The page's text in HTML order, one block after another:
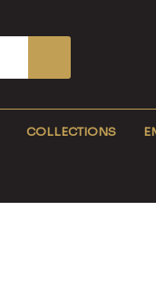
COLLECTIONS